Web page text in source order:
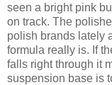
seen a bright pink
on track. The
polish brands lately
formula really is. If
falls right through it
suspension base is